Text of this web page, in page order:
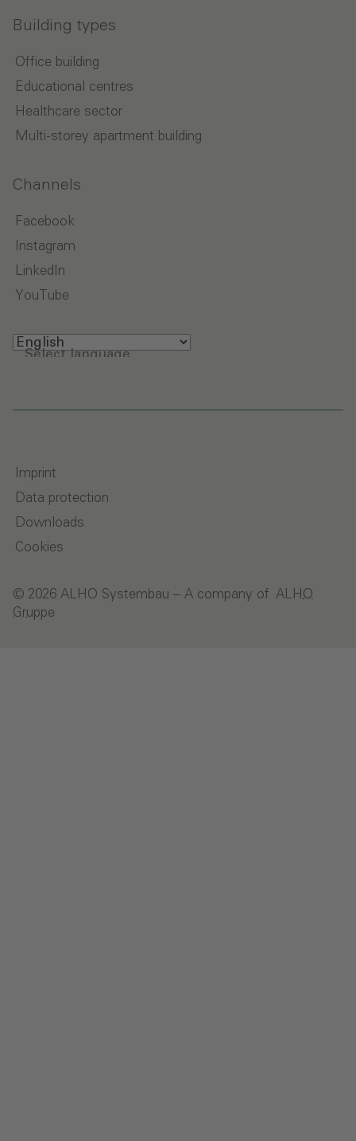
Building types
Office building
Educational centres
Healthcare sector
Multi-storey apartment building
Channels
Facebook
Instagram
LinkedIn
YouTube
Select language
Imprint
Data protection
Downloads
Cookies
© 2026 ALHO Systembau – A company of ALHO
Gruppe